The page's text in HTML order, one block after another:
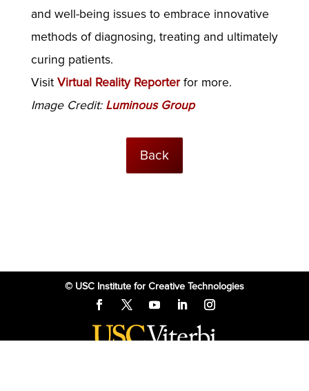
and well-being issues to embrace innovative
methods of diagnosing, treating and ultimately
curing patients.
Visit Virtual Reality Reporterfor more.
Image Credit: Luminous Group
Back
© USC Institute for Creative Technologies